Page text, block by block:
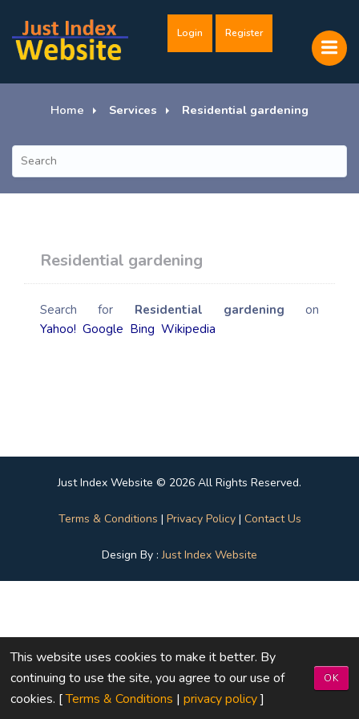
Login Register
Home Services Residential gardening
Residential gardening
Search for Residential gardening on
Yahoo! Google Bing Wikipedia
Just Index Website © 2026 All Rights Reserved.
Terms & Conditions | Privacy Policy| Contact Us
Design By :Just Index Website
This website uses cookies to make it better. By
continuing to use the site, you agree to our use of
cookies. [Terms & Conditions | privacy policy]
OK